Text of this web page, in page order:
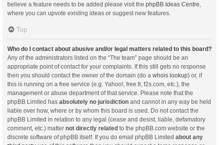
believe a feature needs to be added please visit the phpBB Ideas Centre
where you can upvote existing ideas or suggest new features.
Top
Who do I contact about abusive and/or legal matters related to this board?
Any of the administrators listed on the “The team” page should be an
appropriate point of contact for your complaints. If this still gets no response
then you should contact the owner of the domain (do a whois lookup) or, if
this is running on a free service (e.g. Yahoo!, free.fr, f2s.com, etc.), the
management or abuse department of that service. Please note that the
phpBB Limited has absolutely no jurisdiction and cannot in any way be held
liable over how, where or by whom this board is used. Do not contact the
phpBB Limited in relation to any legal (cease and desist, liable, defamatory
comment, etc.) matter not directly related to the phpBB.com website or the
discrete software of phpBB itself. If you do email phpBB Limited about any